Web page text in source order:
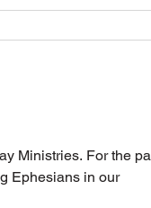
Ephesians in our